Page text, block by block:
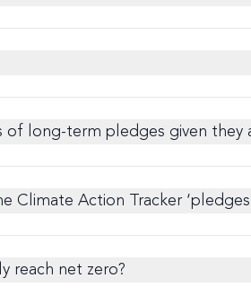
of long-term pledges given they
Action Tracker ‘pledges
reach net zero?